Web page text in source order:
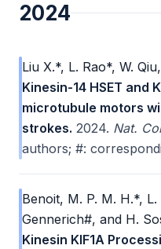
2024
Liu X.*, L. Rao*, W.
Kinesin-14 HSET and
microtubule motors
strokes. 2024. Nat.
authors; #:
Benoit, M. P. M. H.*,
Gennerich#, and H.
Kinesin KIF1A